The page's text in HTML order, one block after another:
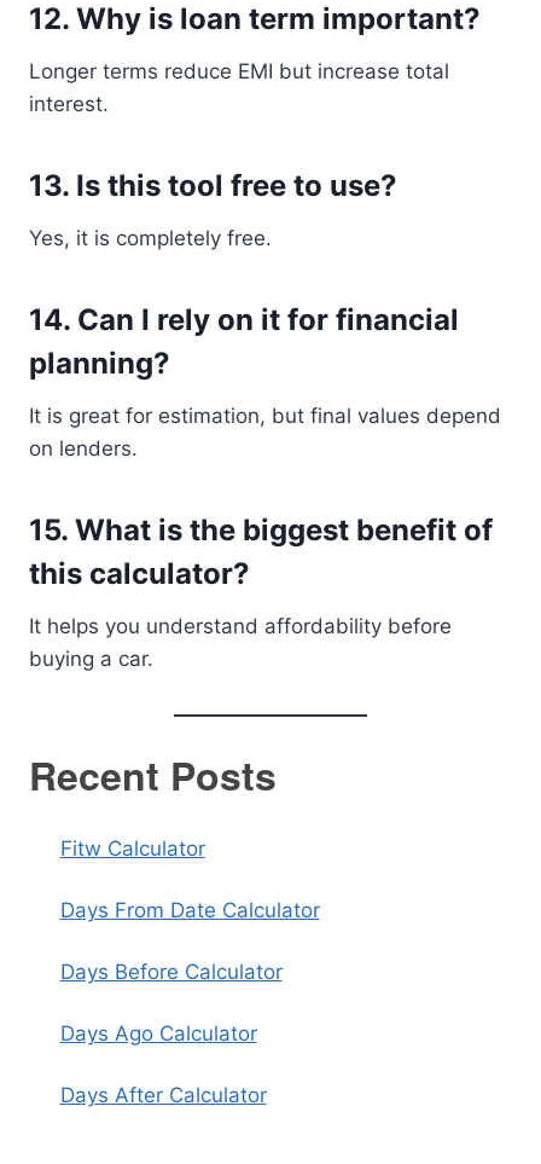
12. Why is loan term important?
Longer terms reduce EMI but increase total
interest.
13. Is this tool free to use?
Yes, it is completely free.
14. Can I rely on it for financial
planning?
It is great for estimation, but final values depend
on lenders.
15. What is the biggest benefit of
this calculator?
It helps you understand affordability before
buying a car.
Recent Posts
Fitw Calculator
Days From Date Calculator
Days Before Calculator
Days Ago Calculator
Days After Calculator